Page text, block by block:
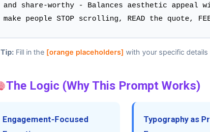
and share-worthy - Balances aesthetic appeal
make people STOP scrolling, READ the quote,
Tip: Fill in the [orange placeholders] with your specific
The Logic (Why This Prompt Works)
Engagement-Focused
Typography as